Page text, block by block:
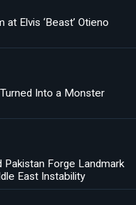
Elvis ‘Beast’ Otieno
Into a Monster
Pakistan Forge Landmark
East Instability